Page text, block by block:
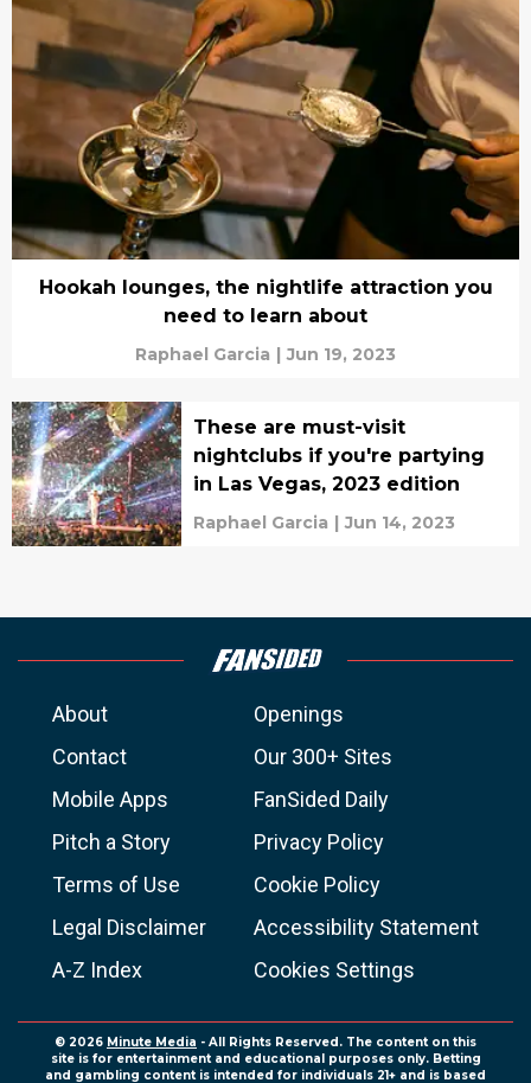
Hookah lounges, the nightlife attraction you
need to learn about
Raphael Garcia | Jun 19, 2023
These are must-visit
nightclubs if you're partying
in Las Vegas, 2023 edition
Raphael Garcia | Jun 14, 2023
About
Openings
Contact
Our 300+ Sites
Mobile Apps
FanSided Daily
Pitch a Story
Privacy Policy
Terms of Use
Cookie Policy
Legal Disclaimer
Accessibility Statement
A-Z Index
Cookies Settings
© 2026 Minute Media - All Rights Reserved. The content on this
site is for entertainment and educational purposes only. Betting
and gambling content is intended for individuals 21+ and is based